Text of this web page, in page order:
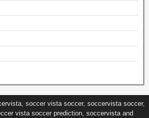
soccer vista soccer, soccervista soccer,
vista soccer prediction, soccervista and